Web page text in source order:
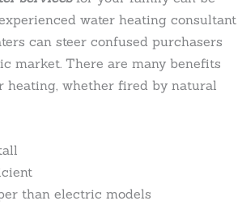
water heating consultant
can steer confused purchasers
market. There are many benefits
heating, whether fired by natural
than electric models